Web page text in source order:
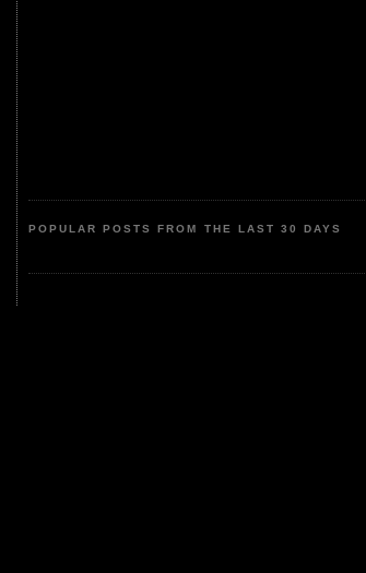
POPULAR POSTS FROM THE LAST 30 DAYS